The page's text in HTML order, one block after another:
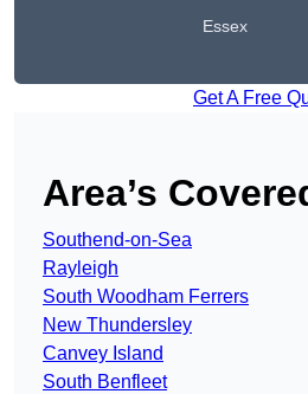
Essex
Get A Free
Area’s
Southend-on-Sea
Rayleigh
South Woodham Ferrers
New Thundersley
Canvey Island
South Benfleet